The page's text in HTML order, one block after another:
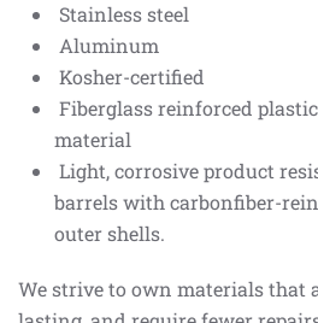
Stainless steel
Aluminum
Kosher-certified
Fiberglass reinforced
material
Light, corrosive product
barrels with carbonfiber-
outer shells.
We strive to own materials that